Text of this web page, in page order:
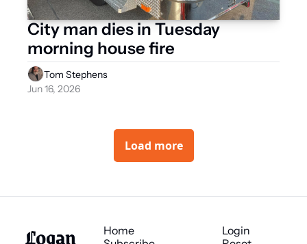
City man dies in Tuesday
Tom Stephens
Jun 16, 2026
Load more
Logan
Home
Login